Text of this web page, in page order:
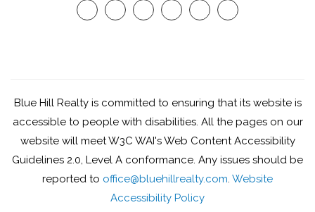
YoutubeTwitterFacebookGoogleLinkedInstagram
Blue Hill Realty is committed to ensuring that its website is
accessible to people with disabilities. All the pages on our
website will meet W3C WAI's Web Content Accessibility
Guidelines 2.0, Level A conformance. Any issues should be
reported to office@bluehillrealty.com. Website
Accessibility Policy